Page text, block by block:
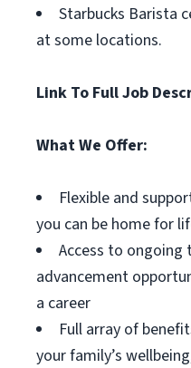
Starbucks Barista
at some locations.
Link To Full Job
What We Offer:
Flexible and
you can be home for
Access to
advancement
a career
Full array of
your family’s